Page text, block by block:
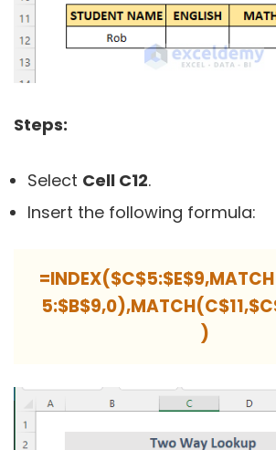
Steps:
Select Cell C12.
Insert the following formula:
)